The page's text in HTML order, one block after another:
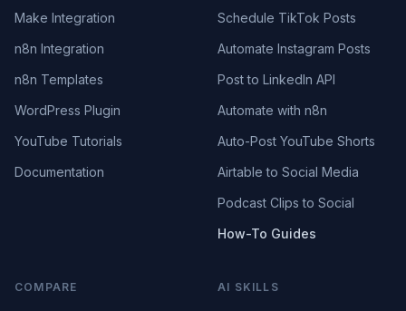
Make Integration
n8n Integration
n8n Templates
WordPress Plugin
YouTube Tutorials
Documentation
Schedule TikTok Posts
Automate Instagram Posts
Post to LinkedIn API
Automate with n8n
Auto-Post YouTube Shorts
Airtable to Social Media
Podcast Clips to Social
How-To Guides
COMPARE AI SKILLS